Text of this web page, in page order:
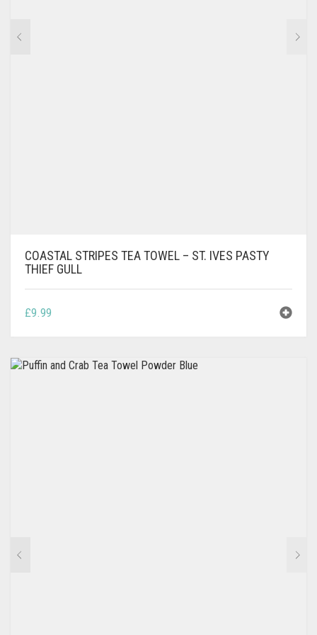
COASTAL STRIPES TEA TOWEL – ST. IVES PASTY
THIEF GULL
£9.99